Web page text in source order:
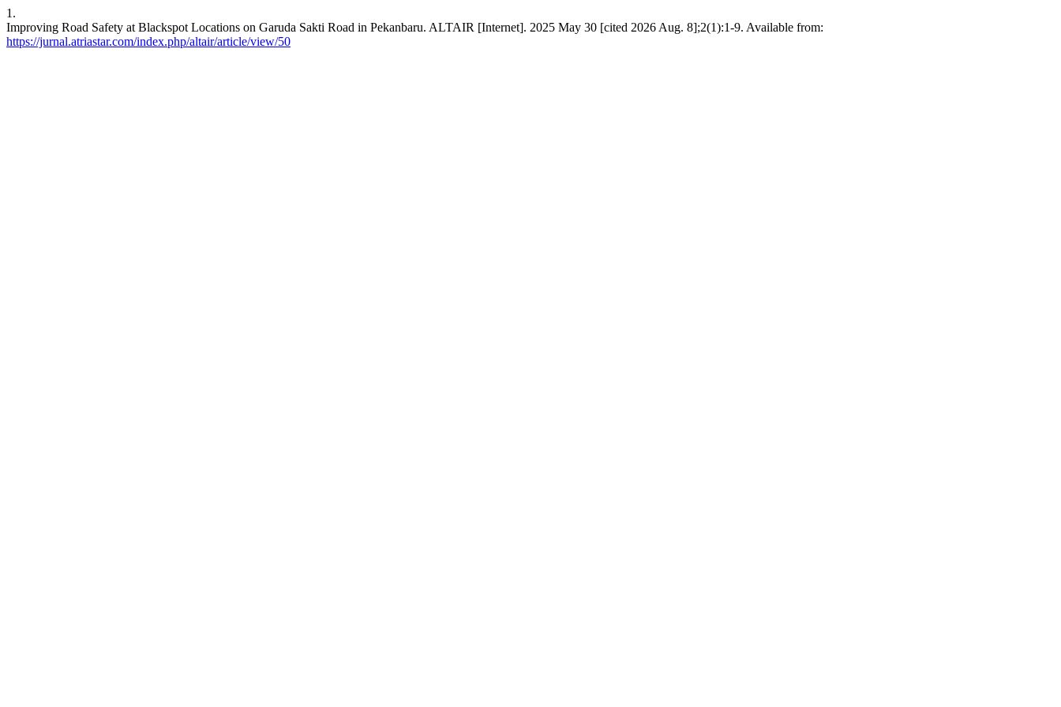
1.
Improving Road Safety at Blackspot Locations on Garuda Sakti Road in Pekanbaru. ALTAIR [Internet]. 2025 May 30 [cited 2026 Aug. 8];2(1):1-9. Available from:
https://jurnal.atriastar.com/index.php/altair/article/view/50